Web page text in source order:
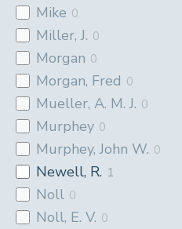
Mike 0
Miller, J. 0
Morgan 0
Morgan, Fred 0
Mueller, A. M. J. 0
Murphey 0
Murphey, John W. 0
Newell, R. 1
Noll 0
Noll, E. V. 0